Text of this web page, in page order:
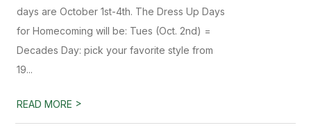
days are October 1st-4th. The Dress Up Days
for Homecoming will be: Tues (Oct. 2nd) =
Decades Day: pick your favorite style from
19...
READ MORE >